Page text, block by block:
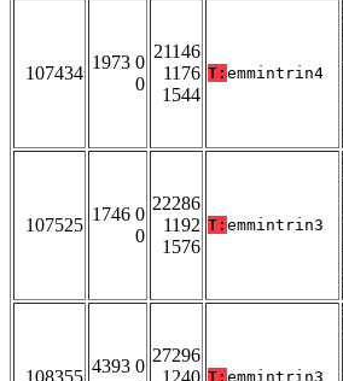
107434
1973 0
0
21146
1176
1544
T: emmintrin4
107525
1746 0
0
22286
1192
1576
T: emmintrin3
4393 0
27296
T: emmintrin3